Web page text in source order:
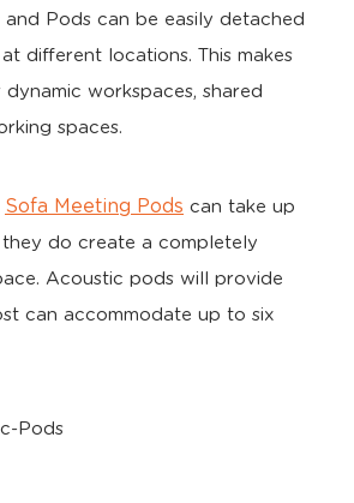
Pods can be easily detached
different locations. This makes
workspaces, shared
spaces.
Sofa Meeting Pods can take up
do create a completely
Acoustic pods will provide
can accommodate up to six